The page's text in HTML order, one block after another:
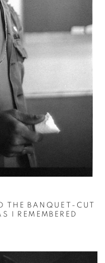
THE BANQUET-CUT
I REMEMBERED